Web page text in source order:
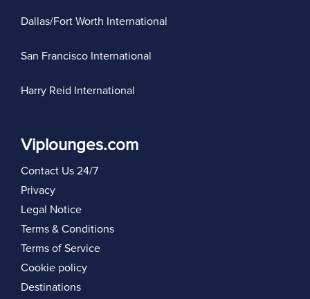
Dallas/Fort Worth International
San Francisco International
Harry Reid International
Viplounges.com
Contact Us 24/7
Privacy
Legal Notice
Terms & Conditions
Terms of Service
Cookie policy
Destinations